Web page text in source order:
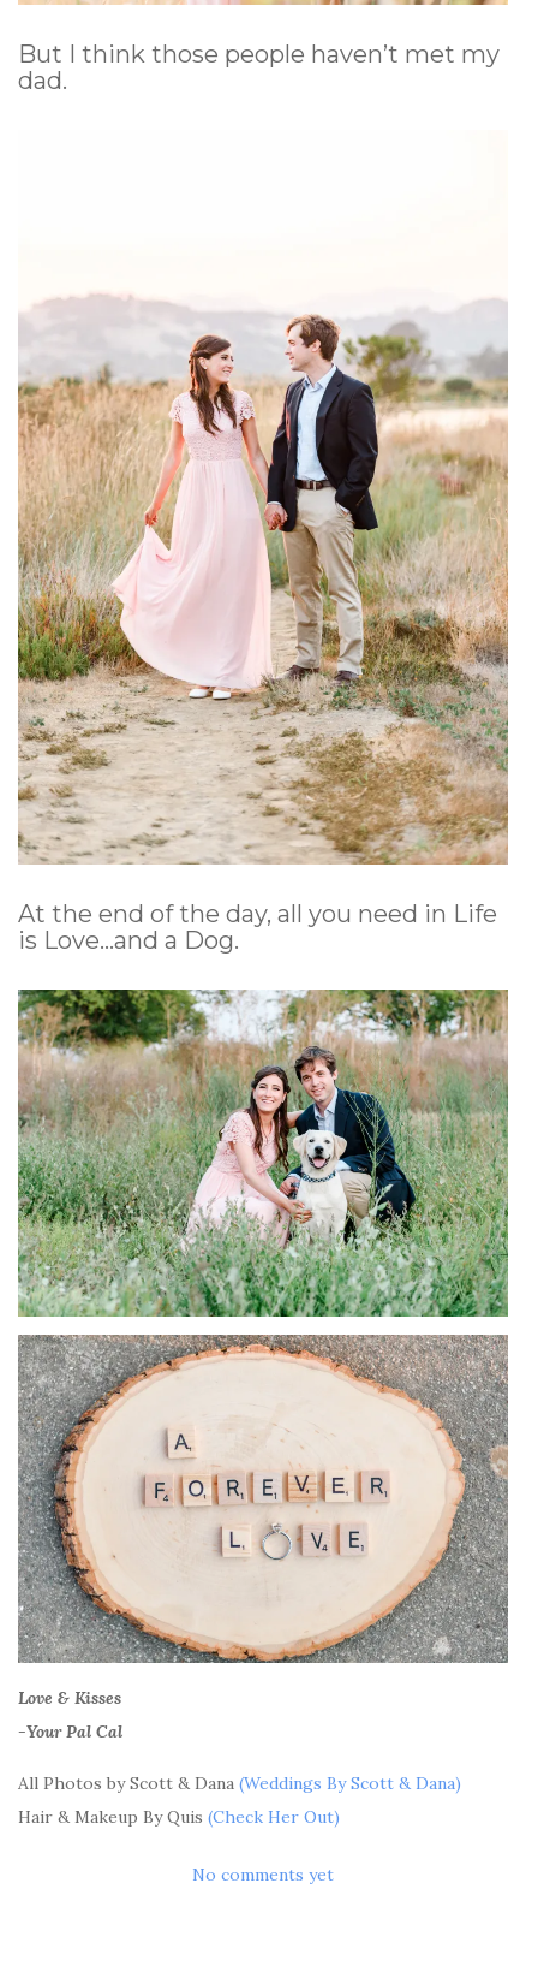
But I think those people haven’t met my
dad.
At the end of the day, all you need in Life
is Love…and a Dog.
Love & Kisses
-Your Pal Cal
All Photos by Scott & Dana (Weddings By Scott & Dana)
Hair & Makeup By Quis (Check Her Out)
No comments yet